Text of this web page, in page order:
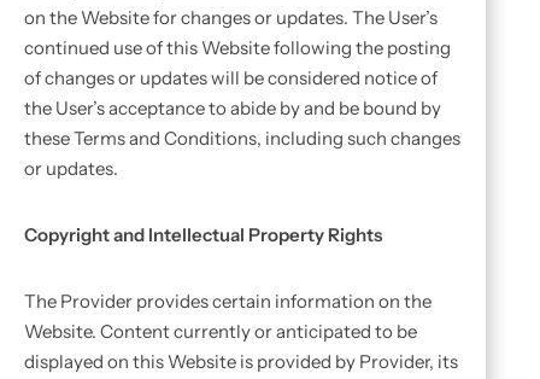
on the Website for changes or updates. The User’s
continued use of this Website following the posting
of changes or updates will be considered notice of
the User’s acceptance to abide by and be bound by
these Terms and Conditions, including such changes
or updates.
Copyright and Intellectual Property Rights
The Provider provides certain information on the
Website. Content currently or anticipated to be
displayed on this Website is provided by Provider, its